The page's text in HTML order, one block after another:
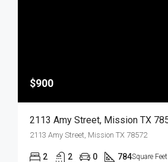
$900
2113 Amy Street, Mission TX 78572
2 2 0 784Square Feet